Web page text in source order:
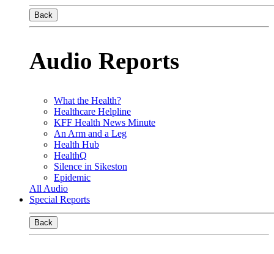
Back
Audio Reports
What the Health?
Healthcare Helpline
KFF Health News Minute
An Arm and a Leg
Health Hub
HealthQ
Silence in Sikeston
Epidemic
All Audio
Special Reports
Back